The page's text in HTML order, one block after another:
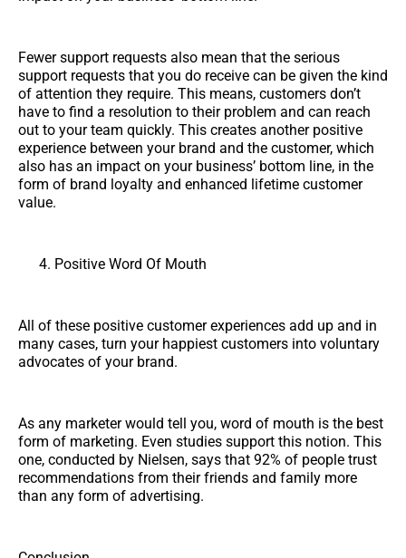
Fewer support requests also mean that the serious
support requests that you do receive can be given the kind
of attention they require. This means, customers don’t
have to find a resolution to their problem and can reach
out to your team quickly. This creates another positive
experience between your brand and the customer, which
also has an impact on your business’ bottom line, in the
form of brand loyalty and enhanced lifetime customer
value.
Positive Word Of Mouth
All of these positive customer experiences add up and in
many cases, turn your happiest customers into voluntary
advocates of your brand.
As any marketer would tell you, word of mouth is the best
form of marketing. Even studies support this notion. This
one, conducted by Nielsen, says that 92% of people trust
recommendations from their friends and family more
than any form of advertising.